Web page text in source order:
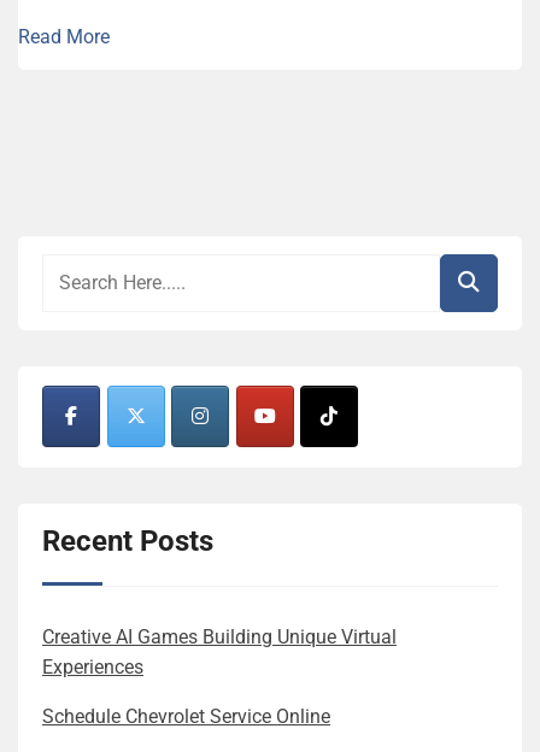
Read More
Recent Posts
Creative AI Games Building Unique Virtual
Experiences
Schedule Chevrolet Service Online